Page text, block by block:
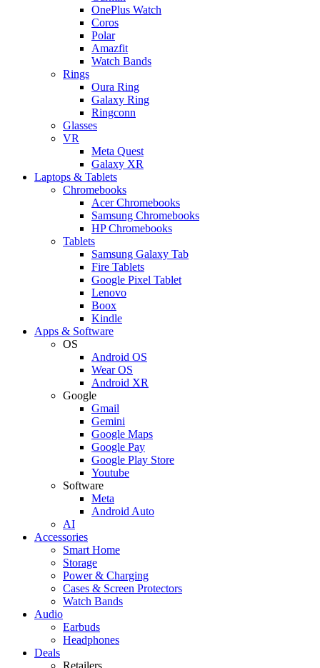
OnePlus Watch
Coros
Polar
Amazfit
Watch Bands
Rings
Oura Ring
Galaxy Ring
Ringconn
Glasses
VR
Meta Quest
Galaxy XR
Laptops & Tablets
Chromebooks
Acer Chromebooks
Samsung Chromebooks
HP Chromebooks
Tablets
Samsung Galaxy Tab
Fire Tablets
Google Pixel Tablet
Lenovo
Boox
Kindle
Apps & Software
OS
Android OS
Wear OS
Android XR
Google
Gmail
Gemini
Google Maps
Google Pay
Google Play Store
Youtube
Software
Meta
Android Auto
AI
Accessories
Smart Home
Storage
Power & Charging
Cases & Screen Protectors
Watch Bands
Audio
Earbuds
Headphones
Deals
Retailers